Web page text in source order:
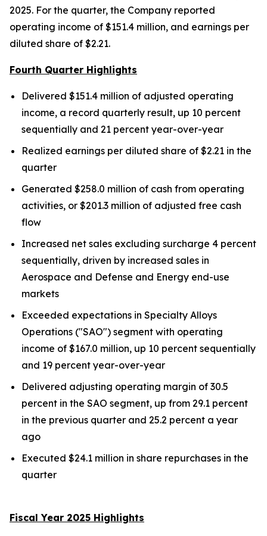
2025. For the quarter, the Company reported
operating income of $151.4 million, and earnings per
diluted share of $2.21.
Fourth Quarter Highlights
Delivered $151.4 million of adjusted operating
income, a record quarterly result, up 10 percent
sequentially and 21 percent year-over-year
Realized earnings per diluted share of $2.21 in the
quarter
Generated $258.0 million of cash from operating
activities, or $201.3 million of adjusted free cash
flow
Increased net sales excluding surcharge 4 percent
sequentially, driven by increased sales in
Aerospace and Defense and Energy end-use
markets
Exceeded expectations in Specialty Alloys
Operations ("SAO") segment with operating
income of $167.0 million, up 10 percent sequentially
and 19 percent year-over-year
Delivered adjusting operating margin of 30.5
percent in the SAO segment, up from 29.1 percent
in the previous quarter and 25.2 percent a year
ago
Executed $24.1 million in share repurchases in the
quarter
Fiscal Year 2025 Highlights